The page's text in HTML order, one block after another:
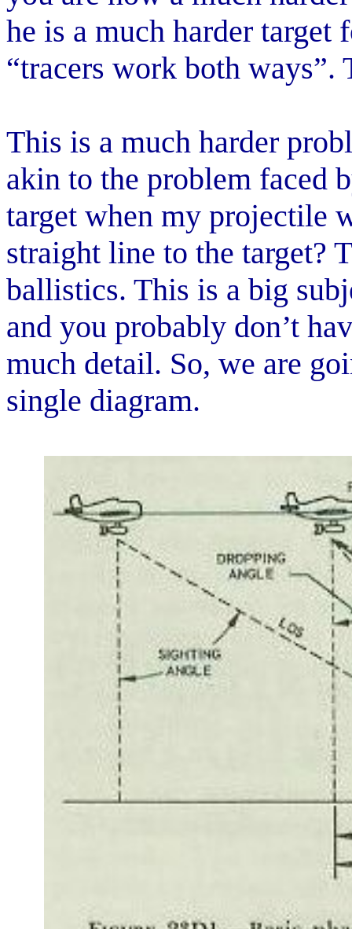
he is a much harder
“tracers work both
This is a much harder
akin to the problem faced
target when my projectile
straight line to the target?
ballistics. This is a big
and you probably don’t
much detail. So, we are
single diagram.